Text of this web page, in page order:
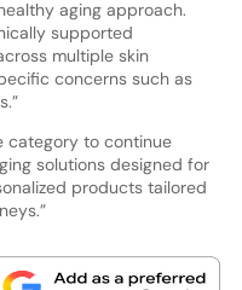
aging approach.
supported
multiple skin
concerns such as
category to continue
solutions designed for
products tailored